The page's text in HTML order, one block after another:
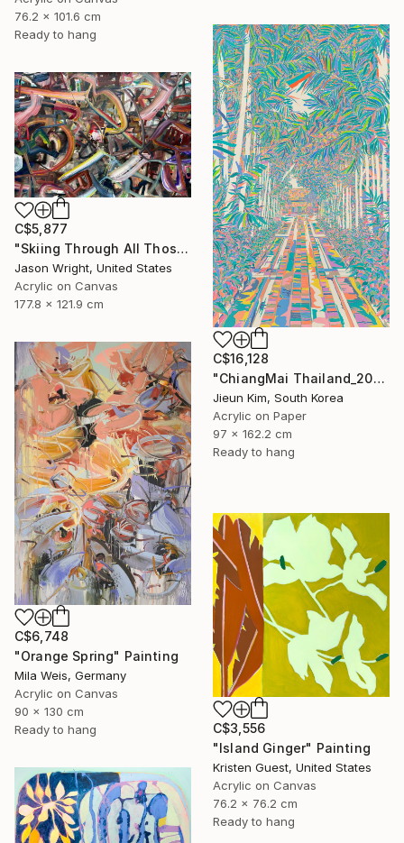
76.2 x 101.6 cm
Ready to hang
C$16,128
"ChiangMai Thailand_2025-4" Painting
Jieun Kim, South Korea
Acrylic on Paper
97 x 162.2 cm
Ready to hang
C$5,877
"Skiing Through All Those Opinions Got a Little Intense" Painting
Jason Wright, United States
Acrylic on Canvas
177.8 x 121.9 cm
C$6,748
"Orange Spring" Painting
Mila Weis, Germany
Acrylic on Canvas
90 x 130 cm
Ready to hang
C$3,556
"Island Ginger" Painting
Kristen Guest, United States
Acrylic on Canvas
76.2 x 76.2 cm
Ready to hang